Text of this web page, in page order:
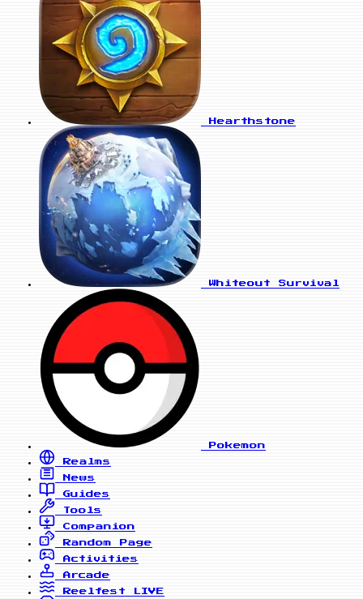
Hearthstone
Whiteout Survival
Pokemon
Realms
News
Guides
Tools
Companion
Random Page
Activities
Arcade
Reelfest
LIVE